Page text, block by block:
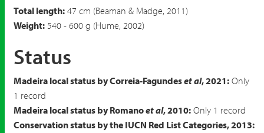
Total length: 47 cm (Beaman & Madge, 2011)
Weight: 540 - 600 g (Hume, 2002)
Status
Madeira local status by Correia-Fagundeset al, 2021: Only
1 record
Madeira local status by Romanoet al, 2010: Only 1 record
Conservation status by the IUCN Red List Categories, 2013: